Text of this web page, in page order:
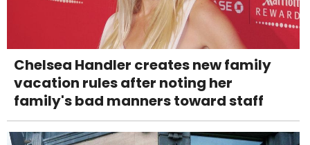
Chelsea Handler creates new family
vacation rules after noting her
family's bad manners toward staff